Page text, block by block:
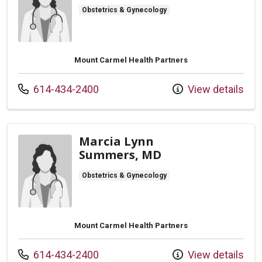
Obstetrics & Gynecology
Mount Carmel Health Partners
Call us at
614-434-2400 View details
Marcia Lynn
Summers, MD
Obstetrics & Gynecology
Mount Carmel Health Partners
Call us at
614-434-2400 View details